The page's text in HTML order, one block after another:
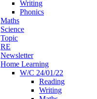
Writing
Phonics
Maths
Science
Topic
RE
Newsletter
Home Learning
W/C 24/01/22
Reading
Writing